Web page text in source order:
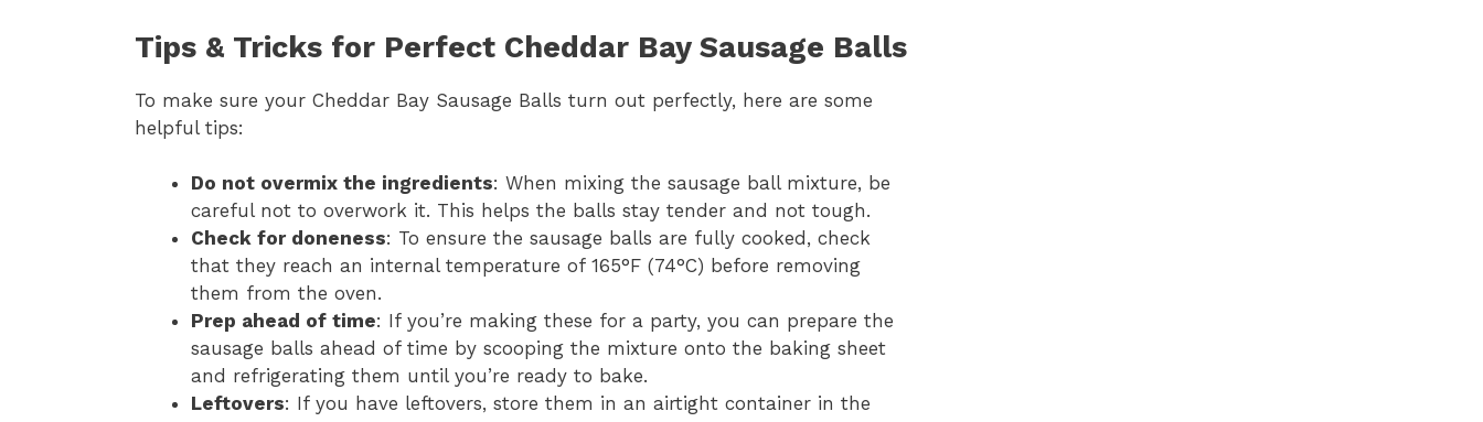
Tips & Tricks for Perfect Cheddar Bay Sausage Balls
To make sure your Cheddar Bay Sausage Balls turn out perfectly, here are some
helpful tips:
Do not overmix the ingredients: When mixing the sausage ball mixture, be
careful not to overwork it. This helps the balls stay tender and not tough.
Check for doneness: To ensure the sausage balls are fully cooked, check
that they reach an internal temperature of 165°F (74°C) before removing
them from the oven.
Prep ahead of time: If you’re making these for a party, you can prepare the
sausage balls ahead of time by scooping the mixture onto the baking sheet
and refrigerating them until you’re ready to bake.
Leftovers: If you have leftovers, store them in an airtight container in the